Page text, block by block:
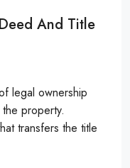
And Title
legal ownership
property.
transfers the title